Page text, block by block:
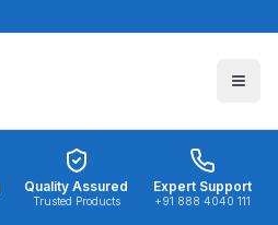
Quality Assured
Trusted Products
Expert Support
+91 888 4040 111